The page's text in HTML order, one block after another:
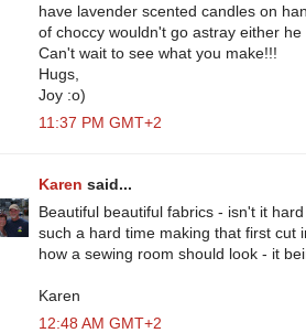
have lavender scented candles on
of choccy wouldn't go astray either he
Can't wait to see what you make!!!
Hugs,
Joy :o)
11:37 PM GMT+2
Karen said...
Beautiful beautiful fabrics - isn't it
such a hard time making that first cut
how a sewing room should look - it
Karen
12:48 AM GMT+2